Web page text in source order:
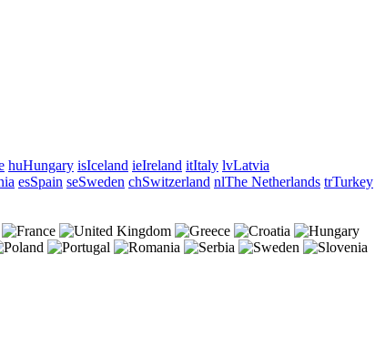
huHungary isIceland ieIreland itItaly lvLatvia
esSpain seSweden chSwitzerland nlThe Netherlands trTurkey